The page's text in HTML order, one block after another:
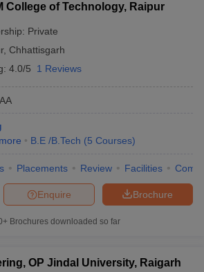
College of Technology, Raipur
Private
, Chhattisgarh
4.0/5 1 Reviews
more B.E /B.Tech (5 Courses)
Placements Review Facilities
Brochure
Enquire
Brochures downloaded so far
OP Jindal University, Raigarh